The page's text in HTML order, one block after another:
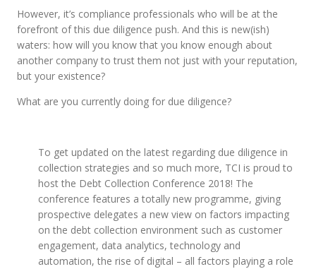
However, it’s compliance professionals who will be at the
forefront of this due diligence push. And this is new(ish)
waters: how will you know that you know enough about
another company to trust them not just with your reputation,
but your existence?
What are you currently doing for due diligence?
To get updated on the latest regarding due diligence in
collection strategies and so much more, TCI is proud to
host the Debt Collection Conference 2018! The
conference features a totally new programme, giving
prospective delegates a new view on factors impacting
on the debt collection environment such as customer
engagement, data analytics, technology and
automation, the rise of digital – all factors playing a role